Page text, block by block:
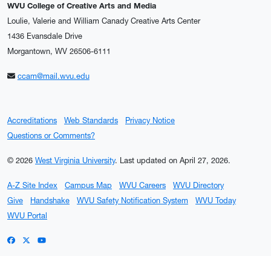
WVU College of Creative Arts and Media
Loulie, Valerie and William Canady Creative Arts Center
1436 Evansdale Drive
Morgantown, WV 26506-6111
ccam@mail.wvu.edu
Accreditations Web Standards
Privacy Notice
Questions or Comments?
© 2026 West Virginia University. Last updated on April 27, 2026.
A-Z Site Index Campus Map WVU Careers
WVU Directory
Give
Handshake WVU Safety Notification System
WVU Today
WVU Portal
WVU on Facebook
WVU on X / Twitter
WVU on YouTube